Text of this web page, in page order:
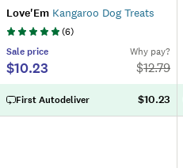
Love'Em Kangaroo Dog Treats
(6)
Sale price
$10.23
Why pay?
$12.79
First Autodeliver $10.23